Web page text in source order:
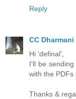
Reply
CC Dharmani
Hi 'definal',
I'll be
with the PDFs
Thanks &